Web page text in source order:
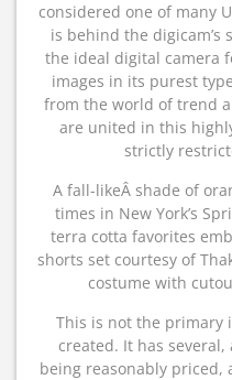
considered one of many
is behind the digicam’s
the ideal digital camera
images in its purest
from the world of trend
are united in this
strictly
A fall-likeÂ shade of
times in New York’s
terra cotta favorites
shorts set courtesy of
costume with
This is not the primary
created. It has
being reasonably priced,